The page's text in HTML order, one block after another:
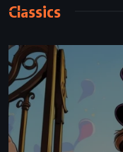
Classics